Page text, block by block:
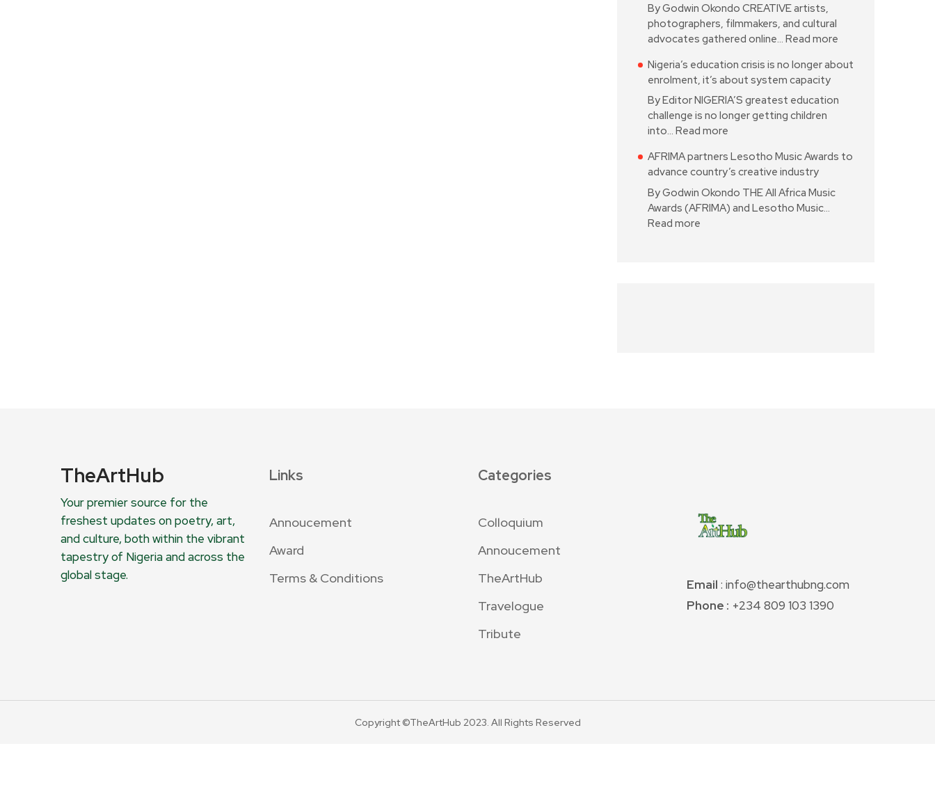
By Godwin Okondo CREATIVE artists,
photographers, filmmakers, and cultural
advocates gathered online… Read more
Nigeria’s education crisis is no longer about
enrolment, it’s about system capacity
By Editor NIGERIA’S greatest education
challenge is no longer getting children
into… Read more
AFRIMA partners Lesotho Music Awards to
advance country’s creative industry
By Godwin Okondo THE All Africa Music
Awards (AFRIMA) and Lesotho Music…
Read more
TheArtHub
Your premier source for the
freshest updates on poetry, art,
and culture, both within the vibrant
tapestry of Nigeria and across the
global stage.
Links
Annoucement
Award
Terms & Conditions
Categories
Colloquium
Annoucement
TheArtHub
Travelogue
Tribute
Email : info@thearthubng.com
Phone : +234 809 103 1390
Copyright ©TheArtHub 2023. All Rights Reserved